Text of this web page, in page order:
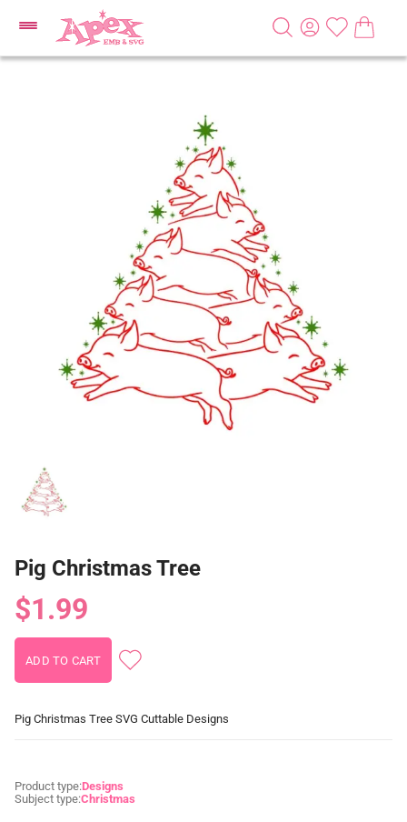
Pig Christmas Tree
$1.99
Pig Christmas Tree SVG Cuttable Designs
Product type:Designs
Subject type:Christmas